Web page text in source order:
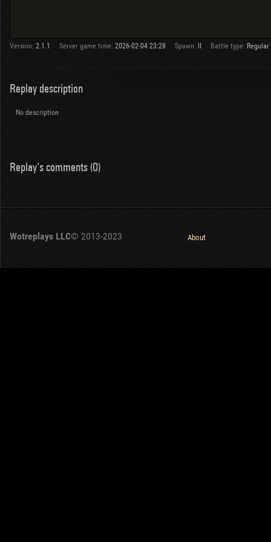
Version: 2.1.1 Server game time: 2026-02-04 23:28 Spawn: Battle type: Regular
Replay description
No description
Replay's comments (0)
Wotreplays LLC© 2013-2023 About